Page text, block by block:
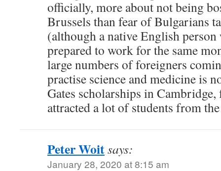
officially, more about not being
Brussels than fear of Bulgarians
(although a native English
prepared to work for the same
large numbers of foreigners
practise science and medicine is
Gates scholarships in Cambridge,
attracted a lot of students from
Peter Woitsays:
January 28, 2020 at 8:15 am